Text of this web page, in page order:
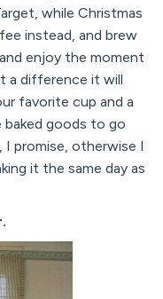
while Christmas
instead, and brew
enjoy the moment
a difference it will
favorite cup and a
baked goods to go
I promise, otherwise I
it the same day as